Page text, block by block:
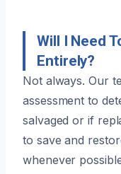
Will I Need
Entirely?
Not always. Our
assessment to
salvaged or if
to save and
whenever